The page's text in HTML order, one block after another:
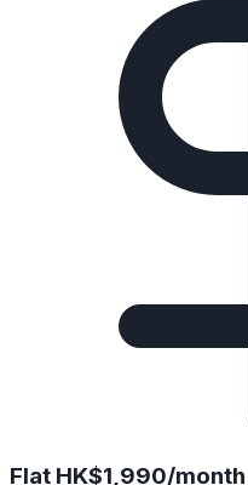
Flat HK$1,990/month